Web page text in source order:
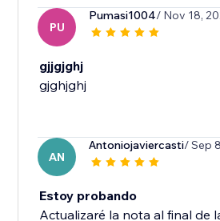
PU
Pumasi1004/ Nov 18,
gjjgjghj
gjghjghj
AN
Antoniojaviercasti/ Sep
Estoy probando
Actualizaré la nota al final de